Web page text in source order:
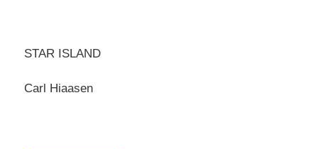
STAR ISLAND
Carl Hiaasen